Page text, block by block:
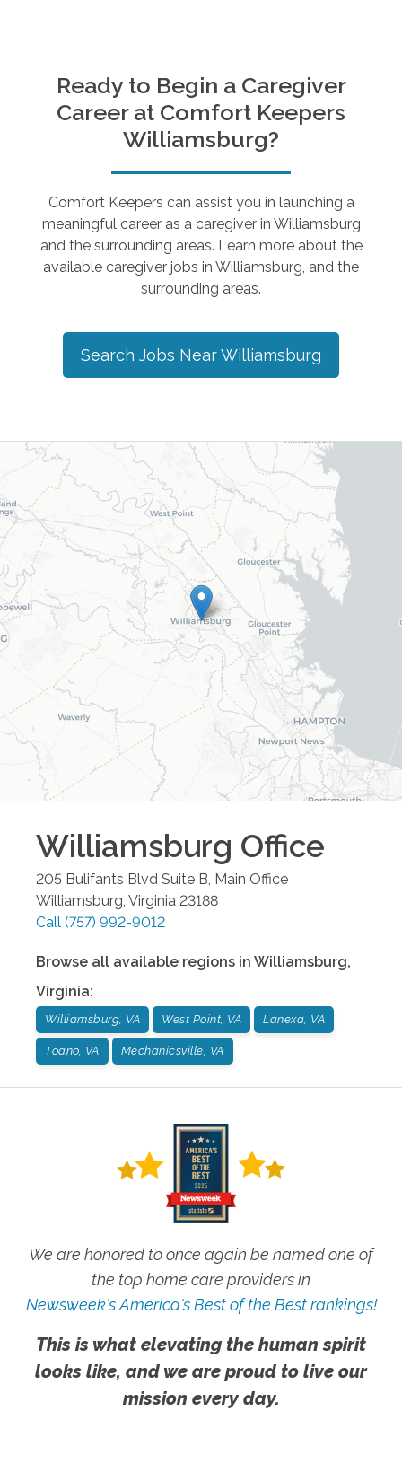
Ready to Begin a Caregiver
Career at Comfort Keepers
Williamsburg?
Comfort Keepers can assist you in launching a
meaningful career as a caregiver in Williamsburg
and the surrounding areas. Learn more about the
available caregiver jobs in Williamsburg , and the
surrounding areas.
Search Jobs NearWilliamsburg
Williamsburg Office
205 Bulifants Blvd Suite B, Main Office
Williamsburg Virginia 23188
Call (757) 992-9012
Browse all available regions in Williamsburg,
Virginia:
Williamsburg, VA West Point, VA Lanexa, VA
Toano, VA Mechanicsville, VA
We are honored to once again be named one of
the top home care providers in
Newsweek's America's Best of the Best rankings!
This is what elevating the human spirit
looks like, and we are proud to live our
mission every day.